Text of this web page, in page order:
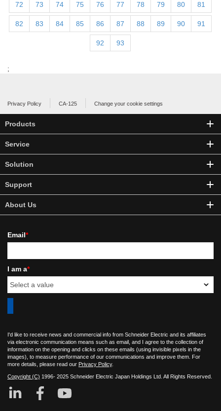
72 73 74 75 76 77 78 79 80 81
82 83 84 85 86 87 88 89 90 91
92 93
;
Privacy Policy CA-125 Change your cookie settings
Products
Service
Solution
Support
About Us
Email*
I am a*
I'd like to receive news and commercial info from Schneider Electric and its affiliates
via electronic communication means such as email, and I agree to the collection of
information on the opening and clicks on these emails (using invisible pixels in the
images), to measure performance of our communications and improve them. For
more details, please read our Privacy Policy.
Copyright (C) 1996- 2025 Schneider Electric Japan Holdings Ltd. All Rights Reserved.